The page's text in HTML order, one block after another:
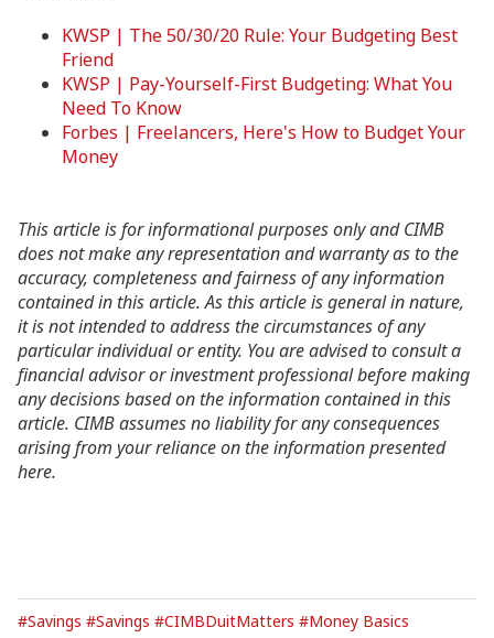
KWSP | The 50/30/20 Rule: Your Budgeting Best
Friend
KWSP | Pay-Yourself-First Budgeting: What You
Need To Know
Forbes | Freelancers, Here's How to Budget Your
Money
This article is for informational purposes only and CIMB
does not make any representation and warranty as to the
accuracy, completeness and fairness of any information
contained in this article. As this article is general in nature,
it is not intended to address the circumstances of any
particular individual or entity. You are advised to consult a
financial advisor or investment professional before making
any decisions based on the information contained in this
article. CIMB assumes no liability for any consequences
arising from your reliance on the information presented
here.
#Savings #Savings #CIMBDuitMatters #Money Basics